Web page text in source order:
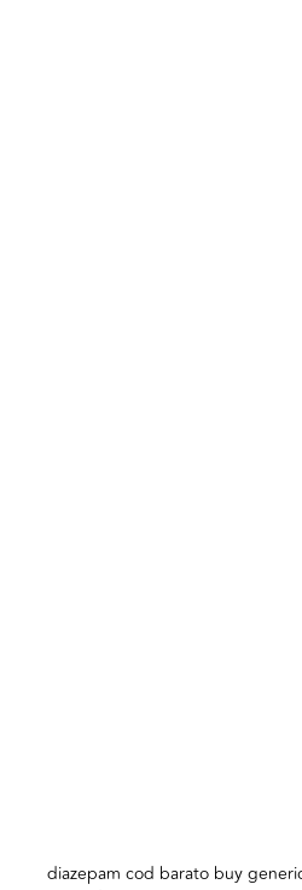
diazepam cod barato buy